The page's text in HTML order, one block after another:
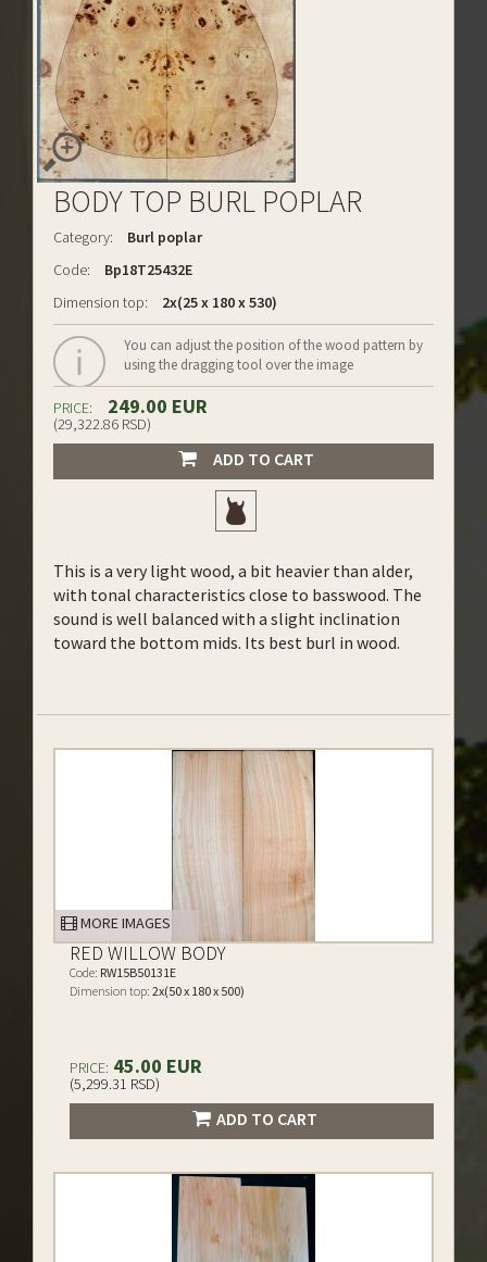
BODY TOP BURL POPLAR
Category:
Burl poplar
Code:
Bp18T25432E
Dimension top:
2x(25 x 180 x 530)
You can adjust the position of the wood pattern by
using the dragging tool over the image
PRICE: 249.00 EUR
(29,322.86 RSD)
ADD TO CART
This is a very light wood, a bit heavier than alder,
with tonal characteristics close to basswood. The
sound is well balanced with a slight inclination
toward the bottom mids. Its best burl in wood.
MORE IMAGES
RED WILLOW BODY
Code: RW15B50131E
Dimension top: 2x(50 x 180 x 500)
PRICE: 45.00 EUR
(5,299.31 RSD)
ADD TO CART